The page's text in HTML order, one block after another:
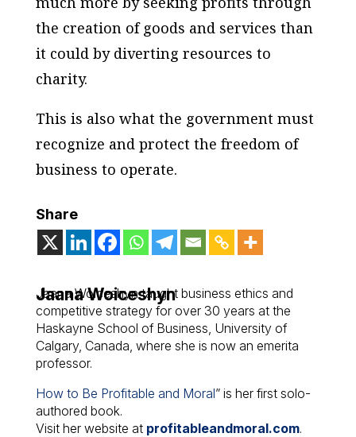
the creation of goods and services than
it could by diverting resources to
charity.
This is also what the government must
recognize and protect the freedom of
business to operate.
Share
Jaana Woiceshyn
Jaana Woiceshyn taught business ethics and
competitive strategy for over 30 years at the
Haskayne School of Business, University of
Calgary, Canada, where she is now an emerita
professor.
How to Be Profitable and Moral” is her first solo-
authored book.
Visit her website at profitableandmoral.com.